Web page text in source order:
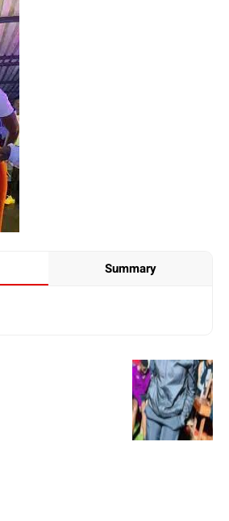
Summary